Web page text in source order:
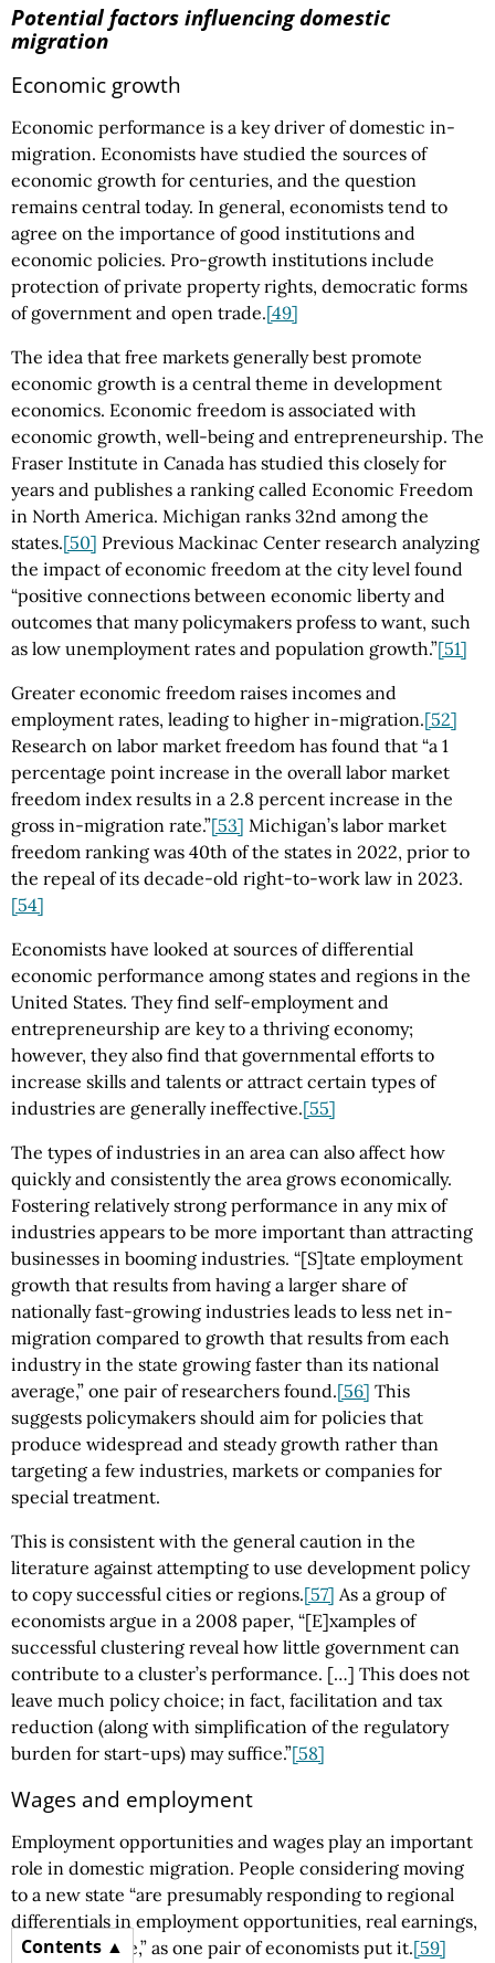
Contents
Potential factors influencing domestic
migration
Economic growth
Economic performance is a key driver of domestic in-
migration. Economists have studied the sources of
economic growth for centuries, and the question
remains central today. In general, economists tend to
agree on the importance of good institutions and
economic policies. Pro-growth institutions include
protection of private property rights, democratic forms
of government and open trade.[49]
The idea that free markets generally best promote
economic growth is a central theme in development
economics. Economic freedom is associated with
economic growth, well-being and entrepreneurship. The
Fraser Institute in Canada has studied this closely for
years and publishes a ranking called Economic Freedom
in North America. Michigan ranks 32nd among the
states.[50] Previous Mackinac Center research analyzing
the impact of economic freedom at the city level found
“positive connections between economic liberty and
outcomes that many policymakers profess to want, such
as low unemployment rates and population growth.”[51]
Greater economic freedom raises incomes and
employment rates, leading to higher in-migration.[52]
Research on labor market freedom has found that “a 1
percentage point increase in the overall labor market
freedom index results in a 2.8 percent increase in the
gross in-migration rate.”[53] Michigan’s labor market
freedom ranking was 40th of the states in 2022, prior to
the repeal of its decade-old right-to-work law in 2023.
[54]
Economists have looked at sources of differential
economic performance among states and regions in the
United States. They find self-employment and
entrepreneurship are key to a thriving economy;
however, they also find that governmental efforts to
increase skills and talents or attract certain types of
industries are generally ineffective.[55]
The types of industries in an area can also affect how
quickly and consistently the area grows economically.
Fostering relatively strong performance in any mix of
industries appears to be more important than attracting
businesses in booming industries. “[S]tate employment
growth that results from having a larger share of
nationally fast-growing industries leads to less net in-
migration compared to growth that results from each
industry in the state growing faster than its national
average,” one pair of researchers found.[56] This
suggests policymakers should aim for policies that
produce widespread and steady growth rather than
targeting a few industries, markets or companies for
special treatment.
This is consistent with the general caution in the
literature against attempting to use development policy
to copy successful cities or regions.[57] As a group of
economists argue in a 2008 paper, “[E]xamples of
successful clustering reveal how little government can
contribute to a cluster’s performance. […] This does not
leave much policy choice; in fact, facilitation and tax
reduction (along with simplification of the regulatory
burden for start-ups) may suffice.”[58]
Wages and employment
Employment opportunities and wages play an important
role in domestic migration. People considering moving
to a new state “are presumably responding to regional
differentials in employment opportunities, real earnings,
or quality of life,” as one pair of economists put it.[59]